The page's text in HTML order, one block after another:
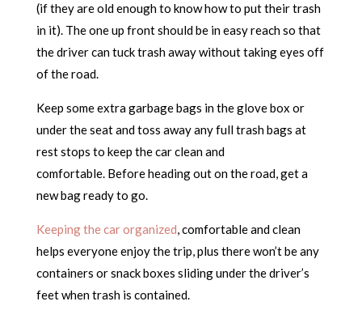
(if they are old enough to know how to put their trash
in it). The one up front should be in easy reach so that
the driver can tuck trash away without taking eyes off
of the road.
Keep some extra garbage bags in the glove box or
under the seat and toss away any full trash bags at
rest stops to keep the car clean and
comfortable. Before heading out on the road, get a
new bag ready to go.
Keeping the car organized, comfortable and clean
helps everyone enjoy the trip, plus there won’t be any
containers or snack boxes sliding under the driver’s
feet when trash is contained.